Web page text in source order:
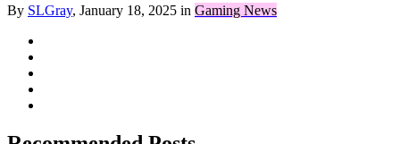
By SLGray, January 18, 2025 in Gaming News